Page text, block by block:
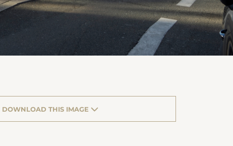
DOWNLOAD THIS IMAGE